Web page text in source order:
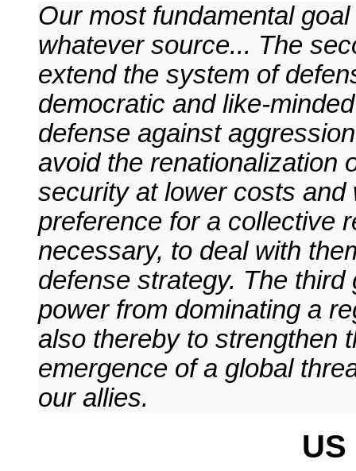
Our most fundamental
whatever source... The
extend the system of
democratic and like-
defense against
avoid the renationalization
security at lower costs
preference for a collective
necessary, to deal with
defense strategy. The
power from dominating a
also thereby to strengthen
emergence of a global
our allies.